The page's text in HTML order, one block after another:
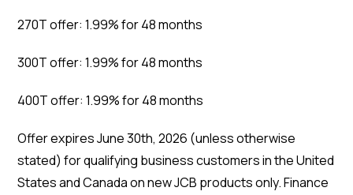
270T offer: 1.99% for 48 months
300T offer: 1.99% for 48 months
400T offer: 1.99% for 48 months
Offer expires June 30th, 2026 (unless otherwise
stated) for qualifying business customers in the United
States and Canada on new JCB products only. Finance